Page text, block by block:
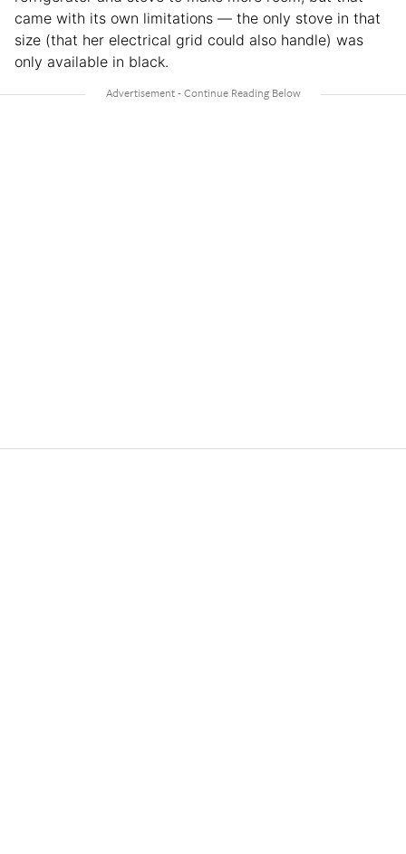
came with its own limitations — the only stove in that
size (that her electrical grid could also handle) was
only available in black.